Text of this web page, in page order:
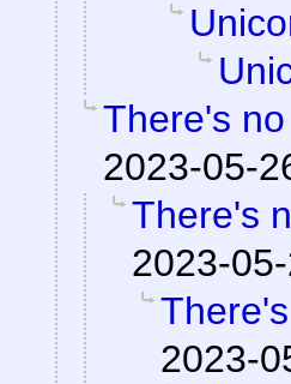
There's
2023-05-
There's
2023-
2023-